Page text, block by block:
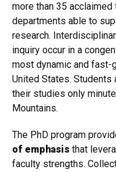
more than 35
departments able to
research.
inquiry occur in a
most dynamic and fast-
United States.
their studies only
Mountains.
The PhD program
of emphasis that
faculty strengths.